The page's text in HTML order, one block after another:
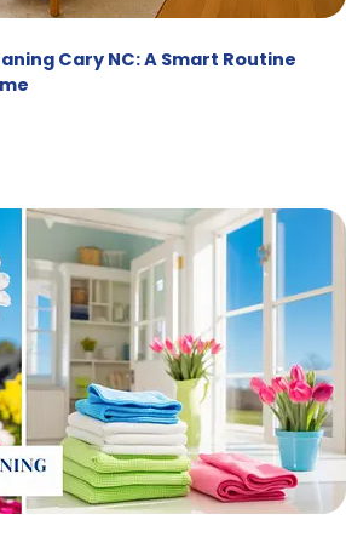
Cary NC: A Smart Routine